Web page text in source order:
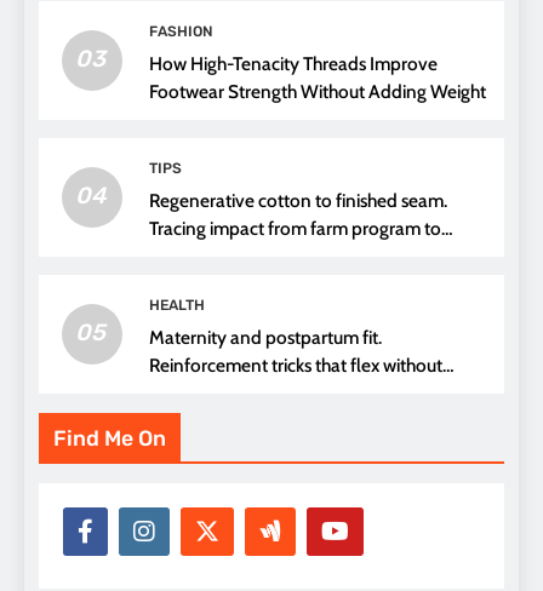
03
FASHION
How High-Tenacity Threads Improve
Footwear Strength Without Adding Weight
04
TIPS
Regenerative cotton to finished seam.
Tracing impact from farm program to
05
HEALTH
Maternity and postpartum fit.
Reinforcement tricks that flex without
Find Me On